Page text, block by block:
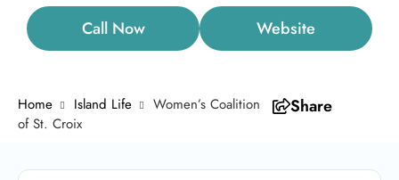
Call Now Website
Home Island Life
Women’s Coalition
of St. Croix
Share